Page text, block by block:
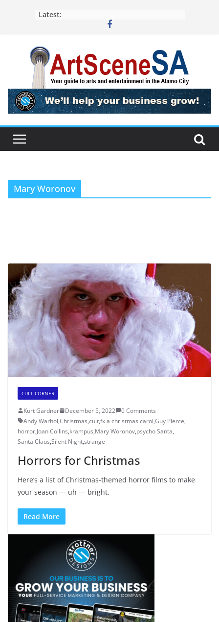
Latest:
Mary Woronov
CULT CORNER
Kurt Gardner December 5, 2022
0 Comments
Andy Warhol,Christmas,cult,fx a christmas carol,Guy Pierce,
horror,Joan Collins,krampus,Mary Woronov,psycho Santa,
Santa Claus,Silent Night,strange
Horrors for Christmas
Here’s a list of Christmas-themed horror films to make
your season — uh — bright.
Read More